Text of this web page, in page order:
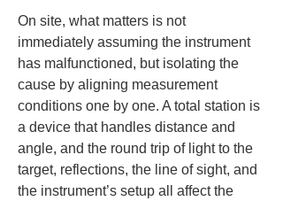
On site, what matters is not
immediately assuming the instrument
has malfunctioned, but isolating the
cause by aligning measurement
conditions one by one. A total station is
a device that handles distance and
angle, and the round trip of light to the
target, reflections, the line of sight, and
the instrument’s setup all affect the